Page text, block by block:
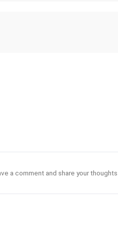
a comment and share your